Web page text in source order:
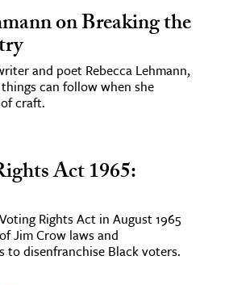
on Breaking the
and poet Rebecca Lehmann,
can follow when she
craft.
Act 1965:
Rights Act in August 1965
Jim Crow laws and
to disenfranchise Black voters.